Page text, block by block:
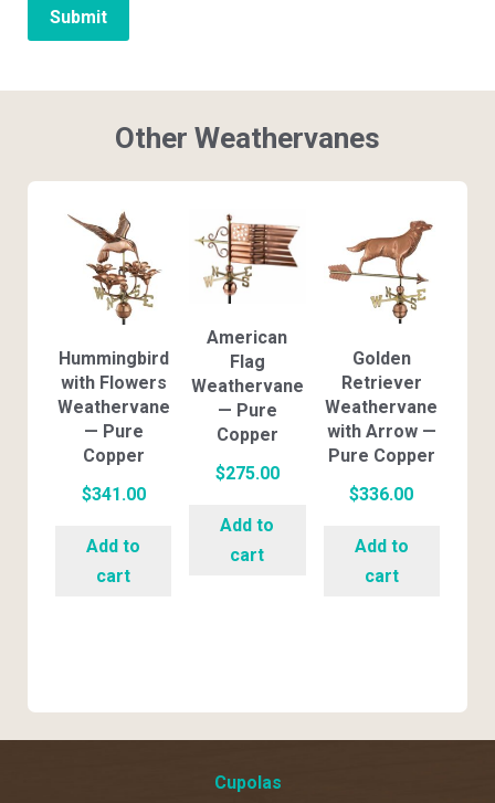
Other Weathervanes
Hummingbird
with Flowers
Weathervane
— Pure
Copper
$341.00
Add to
cart
American
Flag
Weathervane
— Pure
Copper
$275.00
Add to
cart
Golden
Retriever
Weathervane
with Arrow —
Pure Copper
$336.00
Add to
cart
Cupolas